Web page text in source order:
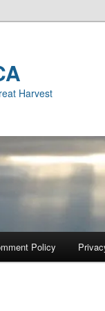
Harvest
Policy